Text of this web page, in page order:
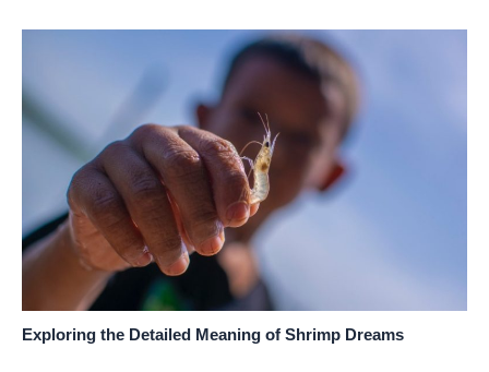
Exploring the Detailed Meaning of Shrimp Dreams